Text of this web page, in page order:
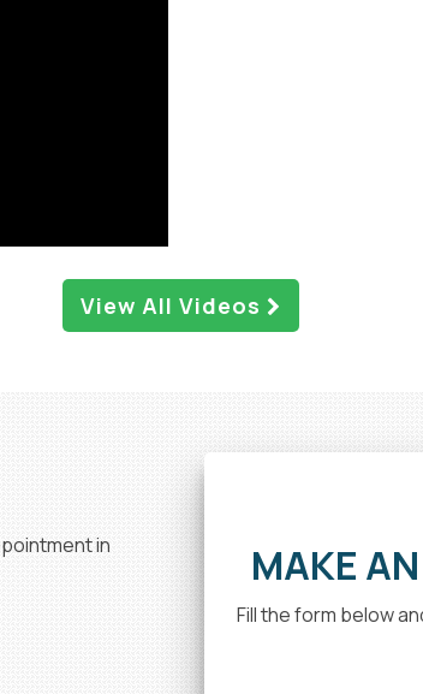
View All Videos
in
MAKE
Fill the form below